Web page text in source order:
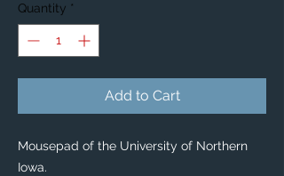
Quantity *
Add to Cart
Mousepad of the University of Northern
Iowa.